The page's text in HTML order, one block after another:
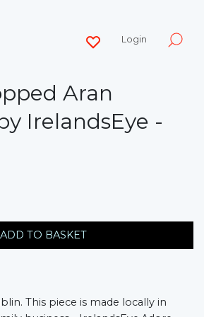
Login
Aran
IrelandsEye -
ADD TO BASKET
This piece is made locally in